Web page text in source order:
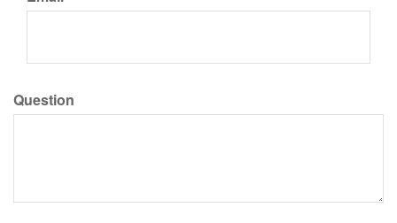
Question